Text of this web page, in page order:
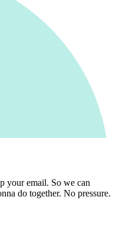
your email. So we can
do together. No pressure.